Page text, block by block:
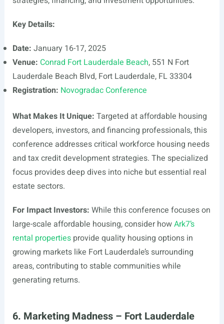
Key Details:
Date: January 16-17, 2025
Venue: Conrad Fort Lauderdale Beach, 551 N Fort
Lauderdale Beach Blvd, Fort Lauderdale, FL 33304
Registration: Novogradac Conference
What Makes It Unique: Targeted at affordable housing
developers, investors, and financing professionals, this
conference addresses critical workforce housing needs
and tax credit development strategies. The specialized
focus provides deep dives into niche but essential real
estate sectors.
For Impact Investors: While this conference focuses on
large-scale affordable housing, consider howArk7’s
rental propertiesprovide quality housing options in
growing markets like Fort Lauderdale’s surrounding
areas, contributing to stable communities while
generating returns.
6. Marketing Madness – Fort Lauderdale